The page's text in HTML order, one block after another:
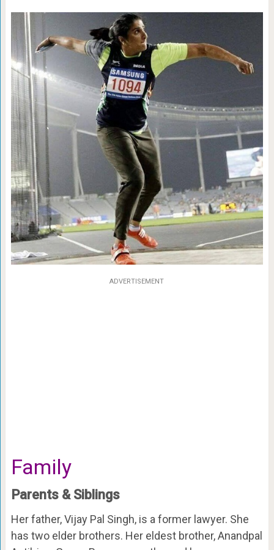
ADVERTISEMENT
Family
Parents & Siblings
Her father, Vijay Pal Singh, is a former lawyer. She
has two elder brothers. Her eldest brother, Anandpal